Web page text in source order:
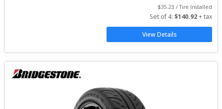
$35.23 / Tire Installed
Set of 4: $140.92 + tax
View Details